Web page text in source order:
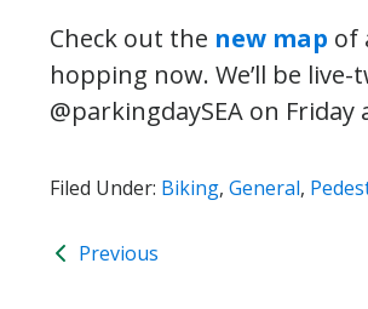
Check out the new map of
hopping now. We’ll be
@parkingdaySEA on
Filed Under: Biking, General,
Previous